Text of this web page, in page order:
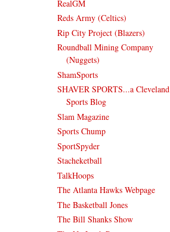
RealGM
Reds Army (Celtics)
Rip City Project (Blazers)
Roundball Mining Company
(Nuggets)
ShamSports
SHAVER SPORTS...a Cleveland
Sports Blog
Slam Magazine
Sports Chump
SportSpyder
Stacheketball
TalkHoops
The Atlanta Hawks Webpage
The Basketball Jones
The Bill Shanks Show